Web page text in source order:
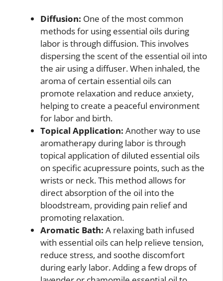
Diffusion: One of the most common
methods for using essential oils during
labor is through diffusion. This involves
dispersing the scent of the essential oil into
the air using a diffuser. When inhaled, the
aroma of certain essential oils can
promote relaxation and reduce anxiety,
helping to create a peaceful environment
for labor and birth.
Topical Application: Another way to use
aromatherapy during labor is through
topical application of diluted essential oils
on specific acupressure points, such as the
wrists or neck. This method allows for
direct absorption of the oil into the
bloodstream, providing pain relief and
promoting relaxation.
Aromatic Bath: A relaxing bath infused
with essential oils can help relieve tension,
reduce stress, and soothe discomfort
during early labor. Adding a few drops of